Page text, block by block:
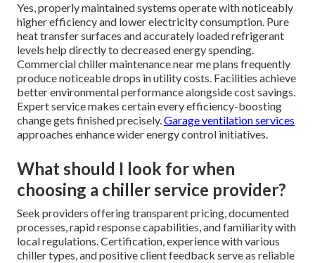
Yes, properly maintained systems operate with noticeably
higher efficiency and lower electricity consumption. Pure
heat transfer surfaces and accurately loaded refrigerant
levels help directly to decreased energy spending.
Commercial chiller maintenance near me plans frequently
produce noticeable drops in utility costs. Facilities achieve
better environmental performance alongside cost savings.
Expert service makes certain every efficiency-boosting
change gets finished precisely.Garage ventilation services
approaches enhance wider energy control initiatives.
What should I look for when
choosing a chiller service provider?
Seek providers offering transparent pricing, documented
processes, rapid response capabilities, and familiarity with
local regulations. Certification, experience with various
chiller types, and positive client feedback serve as reliable